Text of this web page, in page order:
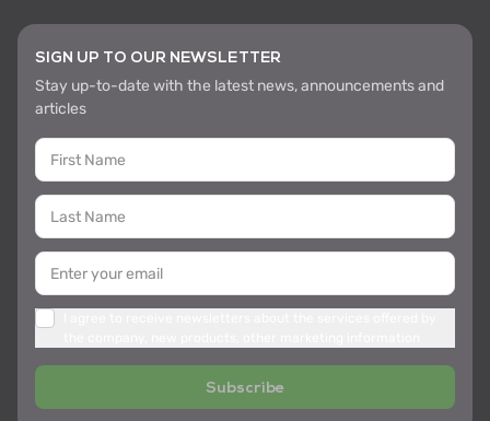
SIGN UP TO OUR NEWSLETTER
Stay up-to-date with the latest news, announcements and
articles
Subscribe